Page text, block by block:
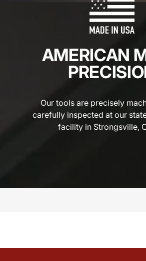
AMERICAN
Our tools are precisely
carefully inspected at our
facility in Strongsville,